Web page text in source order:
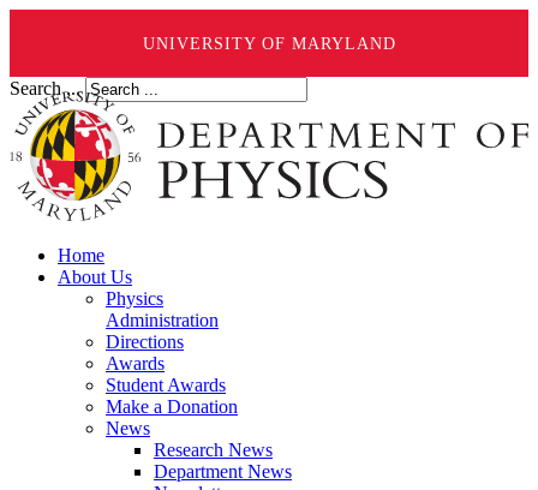
UNIVERSITY OF MARYLAND
Search ...
Home
About Us
Physics
Administration
Directions
Awards
Student Awards
Make a Donation
News
Research News
Department News